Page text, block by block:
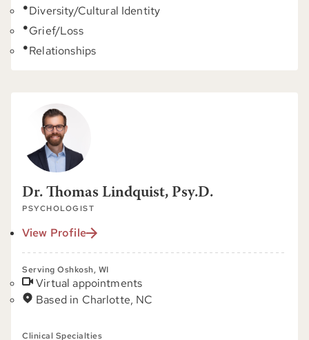
Diversity/Cultural Identity
Grief/Loss
Relationships
Dr. Thomas Lindquist, Psy.D.
PSYCHOLOGIST
View Profile
Serving Oshkosh, WI
Virtual appointments
Based in Charlotte, NC
Clinical Specialties